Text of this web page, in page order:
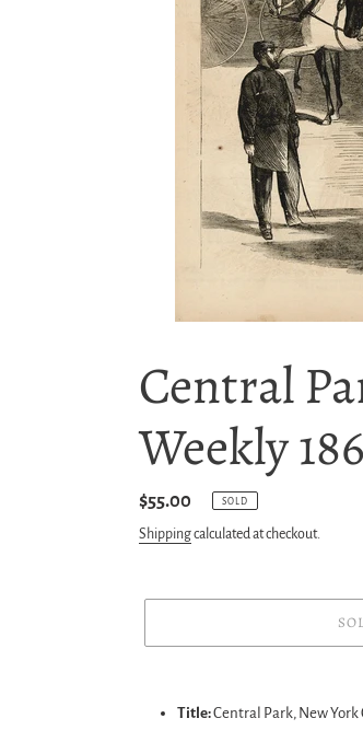
Central
Weekly
Regular
price
$55.00 SOLD
Shippingcalculated at checkout.
product
Title:Central Park, New